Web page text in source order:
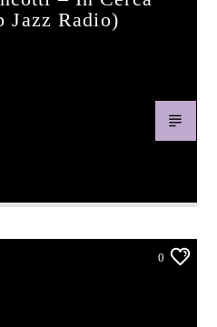
Jazz Radio)
0